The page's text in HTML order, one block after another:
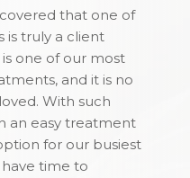
that one of
is truly a client
is one of our most
and it is no
With such
an easy treatment
for our busiest
time to